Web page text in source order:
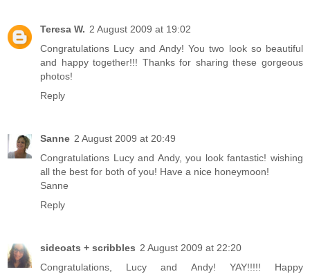
Teresa W. 2 August 2009 at 19:02
Congratulations Lucy and Andy! You two look so beautiful
and happy together!!! Thanks for sharing these gorgeous
photos!
Reply
Sanne 2 August 2009 at 20:49
Congratulations Lucy and Andy, you look fantastic! wishing
all the best for both of you! Have a nice honeymoon!
Sanne
Reply
sideoats + scribbles 2 August 2009 at 22:20
Congratulations, Lucy and Andy! YAY!!!!! Happy